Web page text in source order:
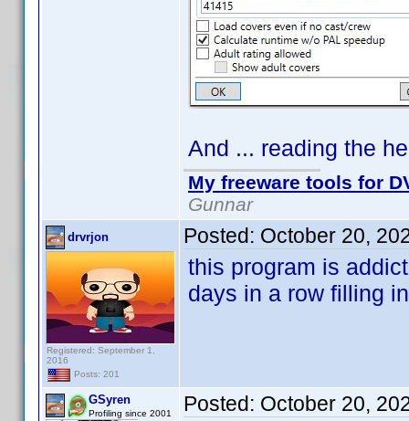
And ... reading the
My freeware tools for
Gunnar
drvrjon
Registered: September 1,
2016
Posts: 201
Posted: October 20,
this program is
days in a row filling
GSyren
Profiling since 2001 Posted: October 20,